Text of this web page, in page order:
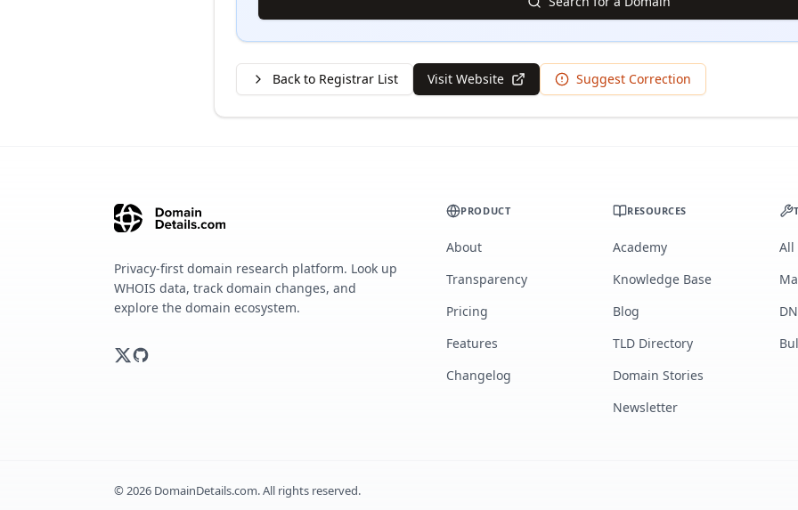
Back to Registrar List Visit Website Suggest Correction
Privacy-first domain research platform. Look up
WHOIS data, track domain changes, and
explore the domain ecosystem.
PRODUCT
About
Transparency
Pricing
Features
Changelog
RESOURCES
Academy
Knowledge Base
Blog
TLD Directory
Domain Stories
Newsletter
All
©2026 DomainDetails.com. All rights reserved.